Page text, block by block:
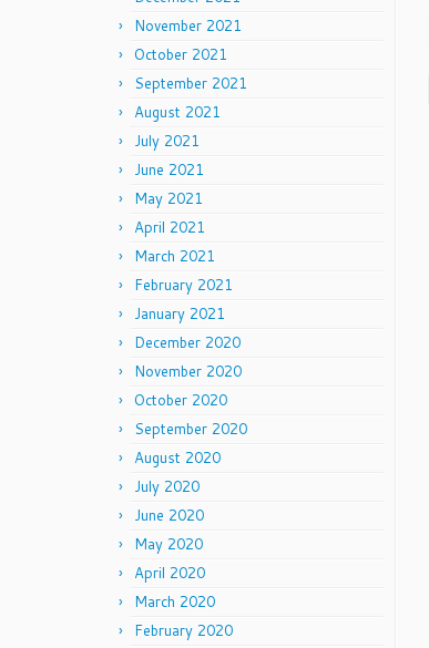
November 2021
October 2021
September 2021
August 2021
July 2021
June 2021
May 2021
April 2021
March 2021
February 2021
January 2021
December 2020
November 2020
October 2020
September 2020
August 2020
July 2020
June 2020
May 2020
April 2020
March 2020
February 2020